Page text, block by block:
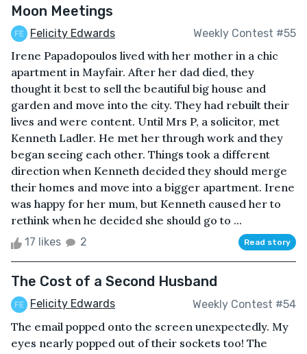
Moon Meetings
Felicity Edwards Weekly Contest #55
Irene Papadopoulos lived with her mother in a chic
apartment in Mayfair. After her dad died, they
thought it best to sell the beautiful big house and
garden and move into the city. They had rebuilt their
lives and were content. Until Mrs P, a solicitor, met
Kenneth Ladler. He met her through work and they
began seeing each other. Things took a different
direction when Kenneth decided they should merge
their homes and move into a bigger apartment. Irene
was happy for her mum, but Kenneth caused her to
rethink when he decided she should go to ...
17 likes 2 Read story
The Cost of a Second Husband
Felicity Edwards Weekly Contest #54
The email popped onto the screen unexpectedly. My
eyes nearly popped out of their sockets too! The